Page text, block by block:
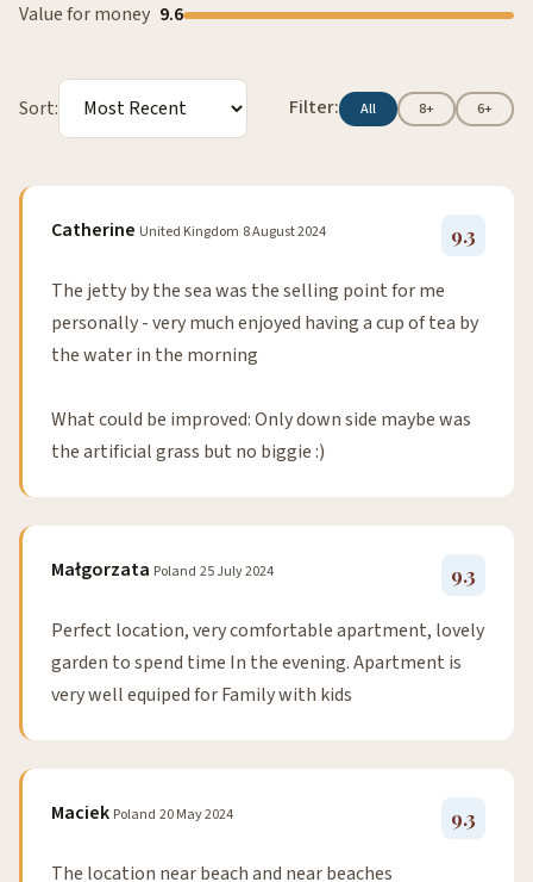
Value for money 9.6
Sort: Filter: All 8+ 6+
Catherine United Kingdom 8 August 2024 9.3
The jetty by the sea was the selling point for me
personally - very much enjoyed having a cup of tea by
the water in the morning
What could be improved: Only down side maybe was
the artificial grass but no biggie :)
Małgorzata Poland 25 July 2024 9.3
Perfect location, very comfortable apartment, lovely
garden to spend time In the evening. Apartment is
very well equiped for Family with kids
Maciek Poland 20 May 2024 9.3
The location near beach and near beaches